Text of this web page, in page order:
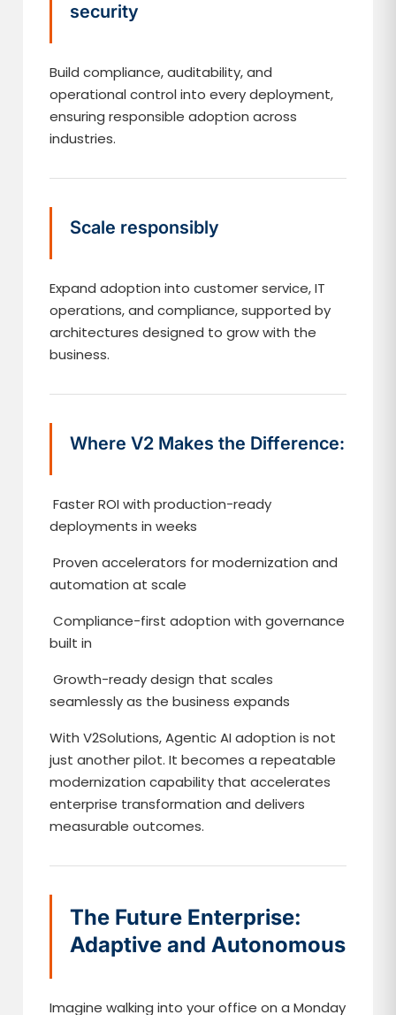
security
Build compliance, auditability, and
operational control into every deployment,
ensuring responsible adoption across
industries.
Scale responsibly
Expand adoption into customer service, IT
operations, and compliance, supported by
architectures designed to grow with the
business.
Where V2 Makes the Difference:
Faster ROI with production-ready
deployments in weeks
Proven accelerators for modernization and
automation at scale
Compliance-first adoption with governance
built in
Growth-ready design that scales
seamlessly as the business expands
With V2Solutions, Agentic AI adoption is not
just another pilot. It becomes a repeatable
modernization capability that accelerates
enterprise transformation and delivers
measurable outcomes.
The Future Enterprise:
Adaptive and Autonomous
Imagine walking into your office on a Monday